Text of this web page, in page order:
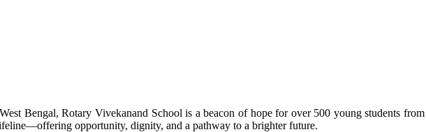
Bengal, Rotary Vivekanand School is a beacon of hope for over 500 young students
opportunity, dignity, and a pathway to a brighter future.